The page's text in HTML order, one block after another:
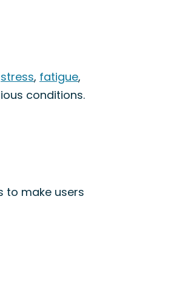
stress, fatigue,
conditions.
to make users